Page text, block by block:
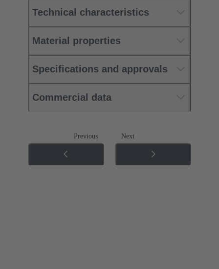
Technical characteristics
Material properties
Specifications and approvals
Commercial data
Previous Next